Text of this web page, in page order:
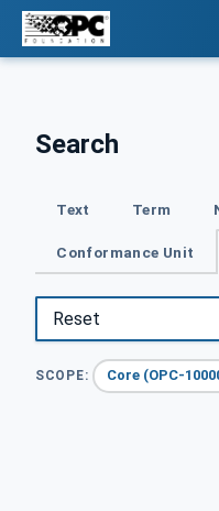
Search
Text Term
Conformance Unit
SCOPE: Core (OPC-